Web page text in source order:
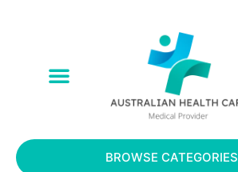
BROWSE CATEGORIES